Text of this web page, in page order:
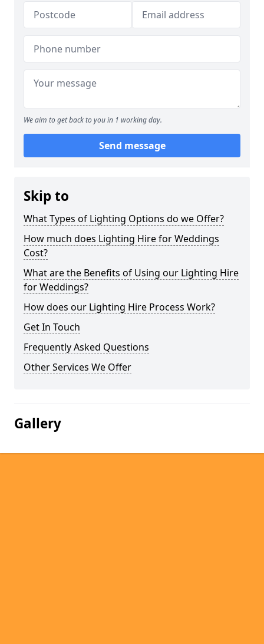
We aim to get back to you in 1 working day.
Send message
Skip to
What Types of Lighting Options do we Offer?
How much does Lighting Hire for Weddings
Cost?
What are the Benefits of Using our Lighting Hire
for Weddings?
How does our Lighting Hire Process Work?
Get In Touch
Frequently Asked Questions
Other Services We Offer
Gallery